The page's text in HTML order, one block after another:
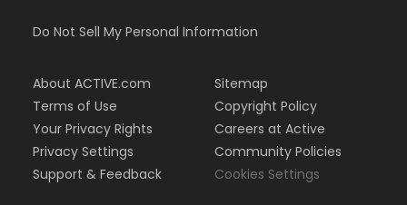
Do Not Sell My Personal Information
About ACTIVE.com
Terms of Use
Your Privacy Rights
Privacy Settings
Support & Feedback
Sitemap
Copyright Policy
Careers at Active
Community Policies
Cookies Settings